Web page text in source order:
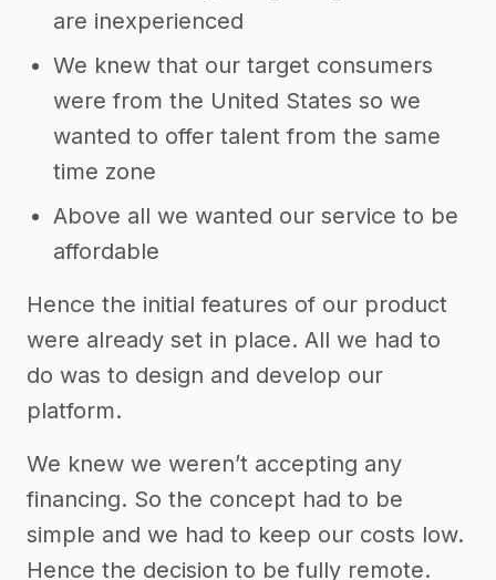
are inexperienced
We knew that our target consumers
were from the United States so we
wanted to offer talent from the same
time zone
Above all we wanted our service to be
affordable
Hence the initial features of our product
were already set in place. All we had to
do was to design and develop our
platform.
We knew we weren’t accepting any
financing. So the concept had to be
simple and we had to keep our costs low.
Hence the decision to be fully remote.